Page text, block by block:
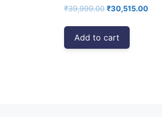
₹39,999.00 Original
₹39,999.00.
₹30,515.00
Add to cart